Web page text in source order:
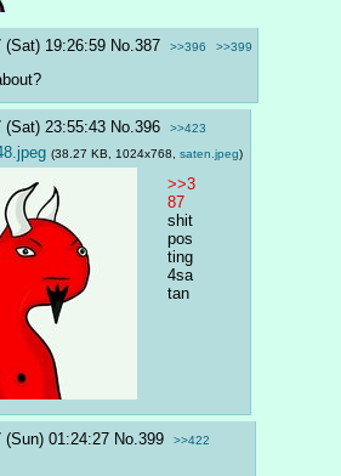
(Sat) 19:26:59 No. 387 >>396 >>399
(Sat) 23:55:43 No. 396 >>423
(38.27 KB, 1024x768, saten.jpeg)
>>3
87
shit
pos
ting
4sa
tan
(Sun) 01:24:27 No. 399 >>422